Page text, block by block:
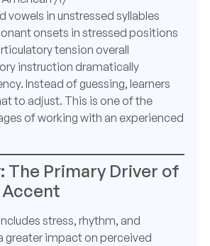
vowels in unstressed syllables
onsets in stressed positions
tension overall
instruction dramatically
Instead of guessing, learners
to adjust. This is one of the
of working with an experienced
The Primary Driver of
stress, rhythm, and
greater impact on perceived